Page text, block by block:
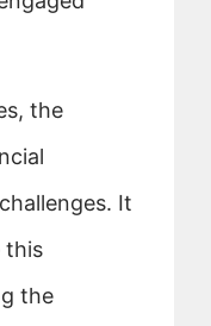
the
It
this
the